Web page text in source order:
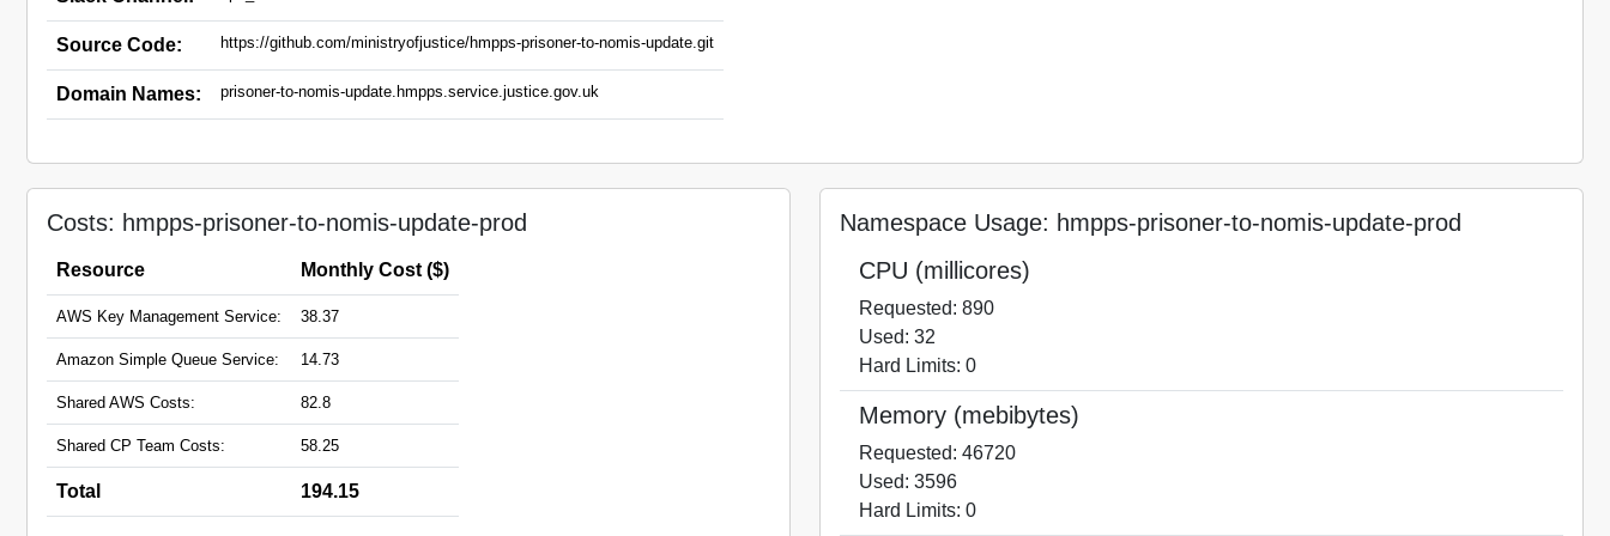
Source Code: https://github.com/ministryofjustice/hmpps-prisoner-to-nomis-update.git
Domain Names: prisoner-to-nomis-update.hmpps.service.justice.gov.uk
Costs: hmpps-prisoner-to-nomis-update-prod
Resource Monthly Cost ($)
AWS Key Management Service: 38.37
Amazon Simple Queue Service: 14.73
Shared AWS Costs: 82.8
Shared CP Team Costs: 58.25
Total 194.15
Namespace Usage: hmpps-prisoner-to-nomis-update-prod
CPU (millicores)
Requested: 890
Used: 32
Hard Limits: 0
Memory (mebibytes)
Requested: 46720
Used: 3596
Hard Limits: 0